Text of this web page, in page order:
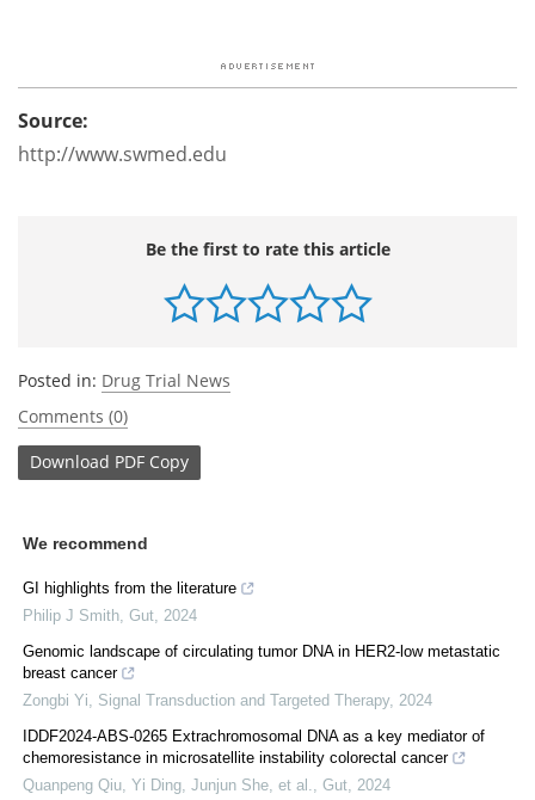
Source:
http://www.swmed.edu
Be the first to rate this article
Posted in: Drug Trial News
Comments (0)
Download PDF Copy
We recommend
GI highlights from the literature
Philip J Smith Gut 2024
Genomic landscape of circulating tumor DNA in HER2-low metastatic
breast cancer
Zongbi Yi
Signal Transduction and Targeted Therapy, 2024
IDDF2024-ABS-0265 Extrachromosomal DNA as a key mediator of
chemoresistance in microsatellite instability colorectal cancer
Quanpeng Qiu, Yi Ding, Junjun She, et al.
Gut 2024